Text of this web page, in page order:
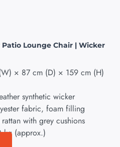
Lounge Chair | Wicker
× 87 cm (D) × 159 cm (H)
synthetic wicker
fabric, foam filling
with grey cushions
kg (approx.)